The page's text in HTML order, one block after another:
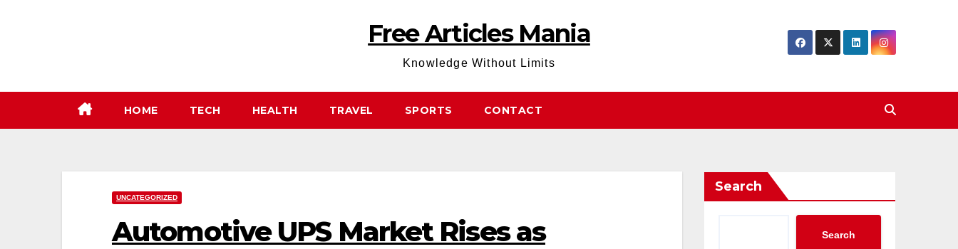
Free Articles Mania
Knowledge Without Limits
HOME TECH HEALTH TRAVEL SPORTS CONTACT
UNCATEGORIZED
Automotive UPS Market Rises as
Search
Search